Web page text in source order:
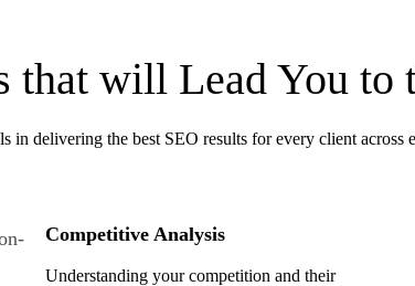
that will Lead You to
in delivering the best SEO results for every client across
Competitive Analysis
Understanding your competition and their